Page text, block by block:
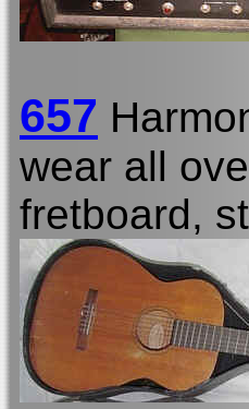
657
wear all
fretboard,